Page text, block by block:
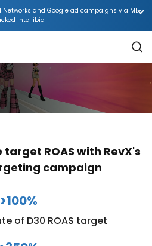
and Google ad campaigns via ML-
Intellibid
ROAS with RevX's
campaign
>100%
of D30 ROAS target